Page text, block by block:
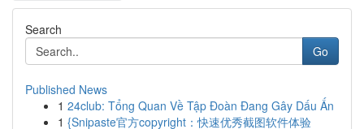
Search
Go
Published News
1 24club: Tổng Quan Về Tập Đoàn Đang Gây Dấu Ấn
1 {Snipaste官方copyright：快速优秀截图软件体验